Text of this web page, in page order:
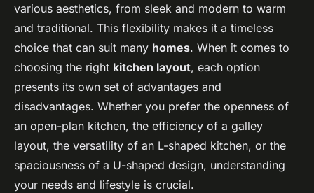
various aesthetics, from sleek and modern to warm
and traditional. This flexibility makes it a timeless
choice that can suit many homes. When it comes to
choosing the right kitchen layout, each option
presents its own set of advantages and
disadvantages. Whether you prefer the openness of
an open-plan kitchen, the efficiency of a galley
layout, the versatility of an L-shaped kitchen, or the
spaciousness of a U-shaped design, understanding
your needs and lifestyle is crucial.